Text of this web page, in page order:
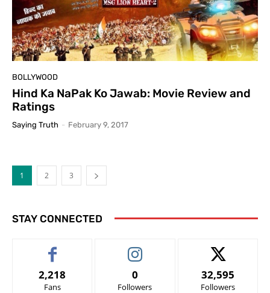
BOLLYWOOD
Hind Ka NaPak Ko Jawab: Movie Review and
Ratings
Saying Truth - February 9, 2017
1 2 3
STAY CONNECTED
2,218
Fans
0
Followers
32,595
Followers